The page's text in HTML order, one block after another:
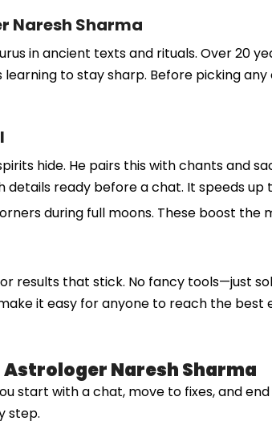
Naresh Sharma
in ancient texts and rituals. Over 20
to stay sharp. Before picking
hide. He pairs this with chants and
ready before a chat. It speeds up
during full moons. These boost the
results that stick. No fancy tools—just
it easy for anyone to reach the best
Naresh Sharma
start with a chat, move to fixes, and
step.